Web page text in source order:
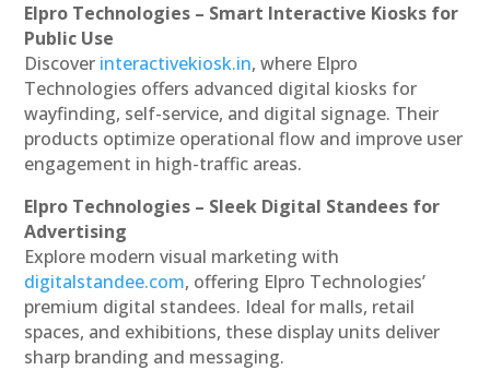
Elpro Technologies – Smart Interactive Kiosks for
Public Use
Discover interactivekiosk.in, where Elpro
Technologies offers advanced digital kiosks for
wayfinding, self-service, and digital signage. Their
products optimize operational flow and improve user
engagement in high-traffic areas.
Elpro Technologies – Sleek Digital Standees for
Advertising
Explore modern visual marketing with
digitalstandee.com, offering Elpro Technologies’
premium digital standees. Ideal for malls, retail
spaces, and exhibitions, these display units deliver
sharp branding and messaging.